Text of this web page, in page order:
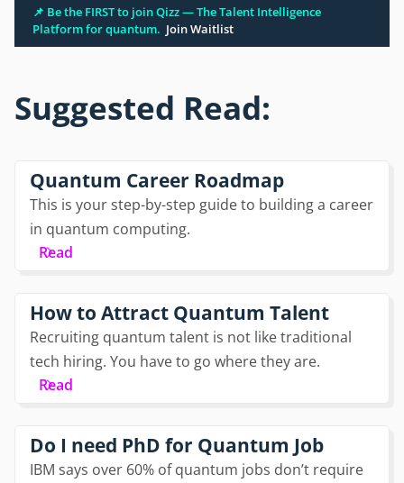
📌 Be the FIRST to join Qizz — The Talent Intelligence
Platform for quantum. Join Waitlist
Suggested Read:
Quantum Career Roadmap
This is your step-by-step guide to building a career
in quantum computing.
Read
How to Attract Quantum Talent
Recruiting quantum talent is not like traditional
tech hiring. You have to go where they are.
Read
Do I need PhD for Quantum Job
IBM says over 60% of quantum jobs don’t require